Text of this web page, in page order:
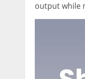
output while